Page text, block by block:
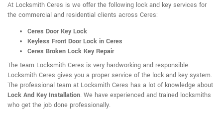
At Locksmith Ceres is we offer the following lock and key services for
the commercial and residential clients across Ceres:
Ceres Door Key Lock
Keyless Front Door Lock in Ceres
Ceres Broken Lock Key Repair
The team Locksmith Ceres is very hardworking and responsible.
Locksmith Ceres gives you a proper service of the lock and key system.
The professional team at Locksmith Ceres has a lot of knowledge about
Lock And Key Installation. We have experienced and trained locksmiths
who get the job done professionally.